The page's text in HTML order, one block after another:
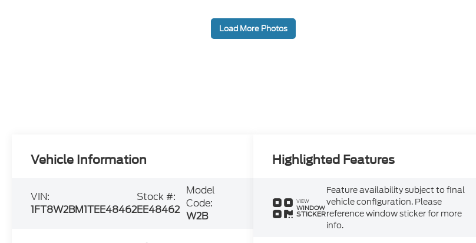
Load More Photos
Vehicle Information
VIN:
1FT8W2BM1TEE48462
Stock #:
EE48462
Model
Code:
W2B
Highlighted Features
VIEW
WINDOW
STICKER
Feature availability subject to final
vehicle configuration. Please
reference window sticker for more
info.